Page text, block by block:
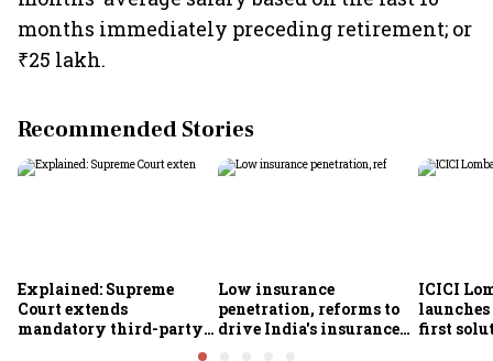
months immediately preceding retirement; or
₹25 lakh.
Recommended Stories
Explained: Supreme
Court extends
mandatory third-party
Low insurance
penetration, reforms to
drive India's insurance
ICICI
first